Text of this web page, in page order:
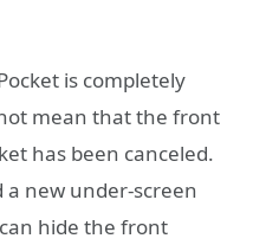
is completely
mean that the front
has been canceled.
a new under-screen
hide the front